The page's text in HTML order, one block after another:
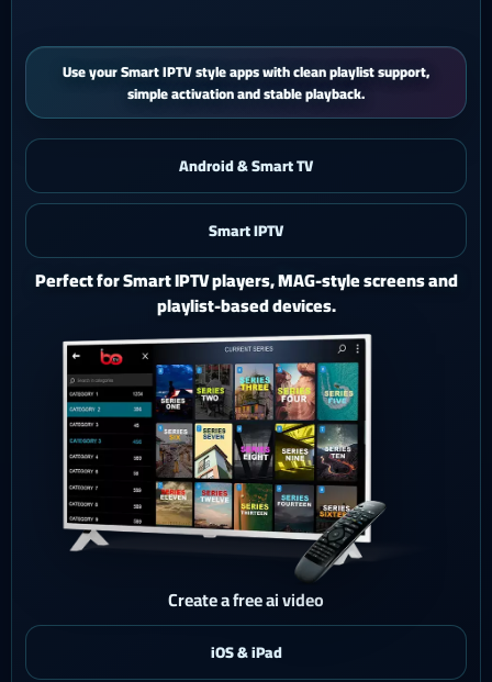
iPhone and iPad users get a smooth mobile experience with quick
activation and easy support.
Android & Smart TV
Smart IPTV
iOS & iPad
Watch Ghost 4K on iPhone or iPad with a polished mobile
setup.
Create a free ai video